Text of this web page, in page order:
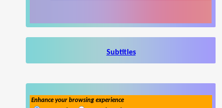
Subtitles
Enhance your browsing experience